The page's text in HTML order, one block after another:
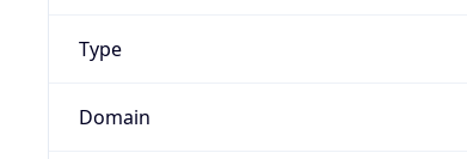
Type
Domain